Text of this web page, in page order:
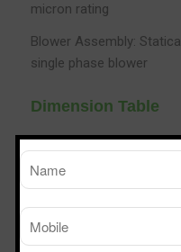
micron rating
Blower Assembly:
single phase blower
Dimension Table
Sterile Tech